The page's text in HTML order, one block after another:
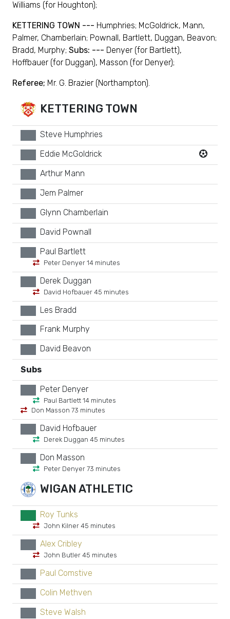
Williams (for Houghton);
KETTERING TOWN --- Humphries; McGoldrick, Mann,
Palmer, Chamberlain; Pownall, Bartlett, Duggan, Beavon;
Bradd, Murphy; Subs: --- Denyer (for Bartlett),
Hoffbauer (for Duggan), Masson (for Denyer);
Referee; Mr. G. Brazier (Northampton).
KETTERING TOWN
Steve Humphries
Eddie McGoldrick
Arthur Mann
Jem Palmer
Glynn Chamberlain
David Pownall
Paul Bartlett
Peter Denyer 14 minutes
Derek Duggan
David Hofbauer 45 minutes
Les Bradd
Frank Murphy
David Beavon
Subs
Peter Denyer
Paul Bartlett 14 minutes
Don Masson 73 minutes
David Hofbauer
Derek Duggan 45 minutes
Don Masson
Peter Denyer 73 minutes
WIGAN ATHLETIC
Roy Tunks
John Kilner 45 minutes
Alex Cribley
John Butler 45 minutes
Paul Comstive
Colin Methven
Steve Walsh